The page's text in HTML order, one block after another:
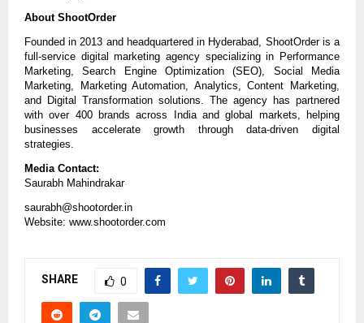
About ShootOrder
Founded in 2013 and headquartered in Hyderabad, ShootOrder is a
full-service digital marketing agency specializing in Performance
Marketing, Search Engine Optimization (SEO), Social Media
Marketing, Marketing Automation, Analytics, Content Marketing,
and Digital Transformation solutions. The agency has partnered
with over 400 brands across India and global markets, helping
businesses accelerate growth through data-driven digital
strategies.
Media Contact:
Saurabh Mahindrakar
saurabh@shootorder.in
Website: www.shootorder.com
SHARE 0